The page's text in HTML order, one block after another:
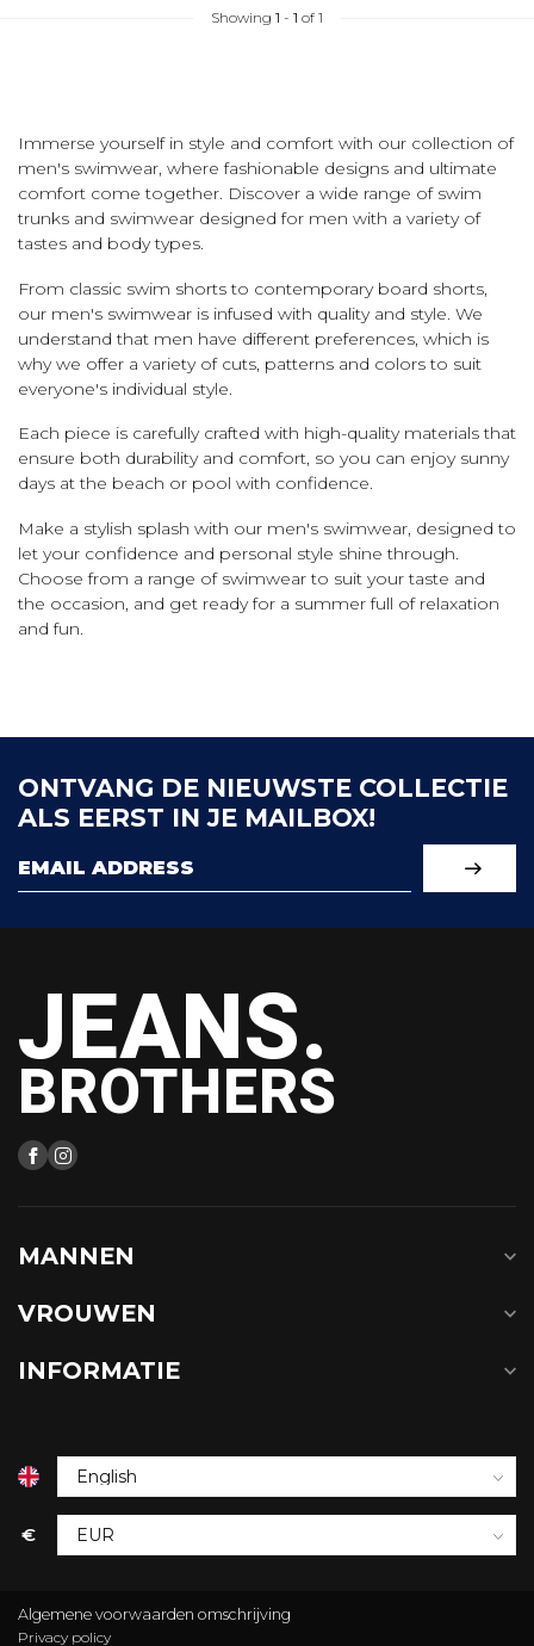
Showing 1 - 1 of 1
Immerse yourself in style and comfort with our collection of
men's swimwear, where fashionable designs and ultimate
comfort come together. Discover a wide range of swim
trunks and swimwear designed for men with a variety of
tastes and body types.
From classic swim shorts to contemporary board shorts,
our men's swimwear is infused with quality and style. We
understand that men have different preferences, which is
why we offer a variety of cuts, patterns and colors to suit
everyone's individual style.
Each piece is carefully crafted with high-quality materials that
ensure both durability and comfort, so you can enjoy sunny
days at the beach or pool with confidence.
Make a stylish splash with our men's swimwear, designed to
let your confidence and personal style shine through.
Choose from a range of swimwear to suit your taste and
the occasion, and get ready for a summer full of relaxation
and fun.
ONTVANG DE NIEUWSTE COLLECTIE
ALS EERST IN JE MAILBOX!
JEANS.
BROTHERS
MANNEN
VROUWEN
INFORMATIE
€
Algemene voorwaarden omschrijving
Privacy policy